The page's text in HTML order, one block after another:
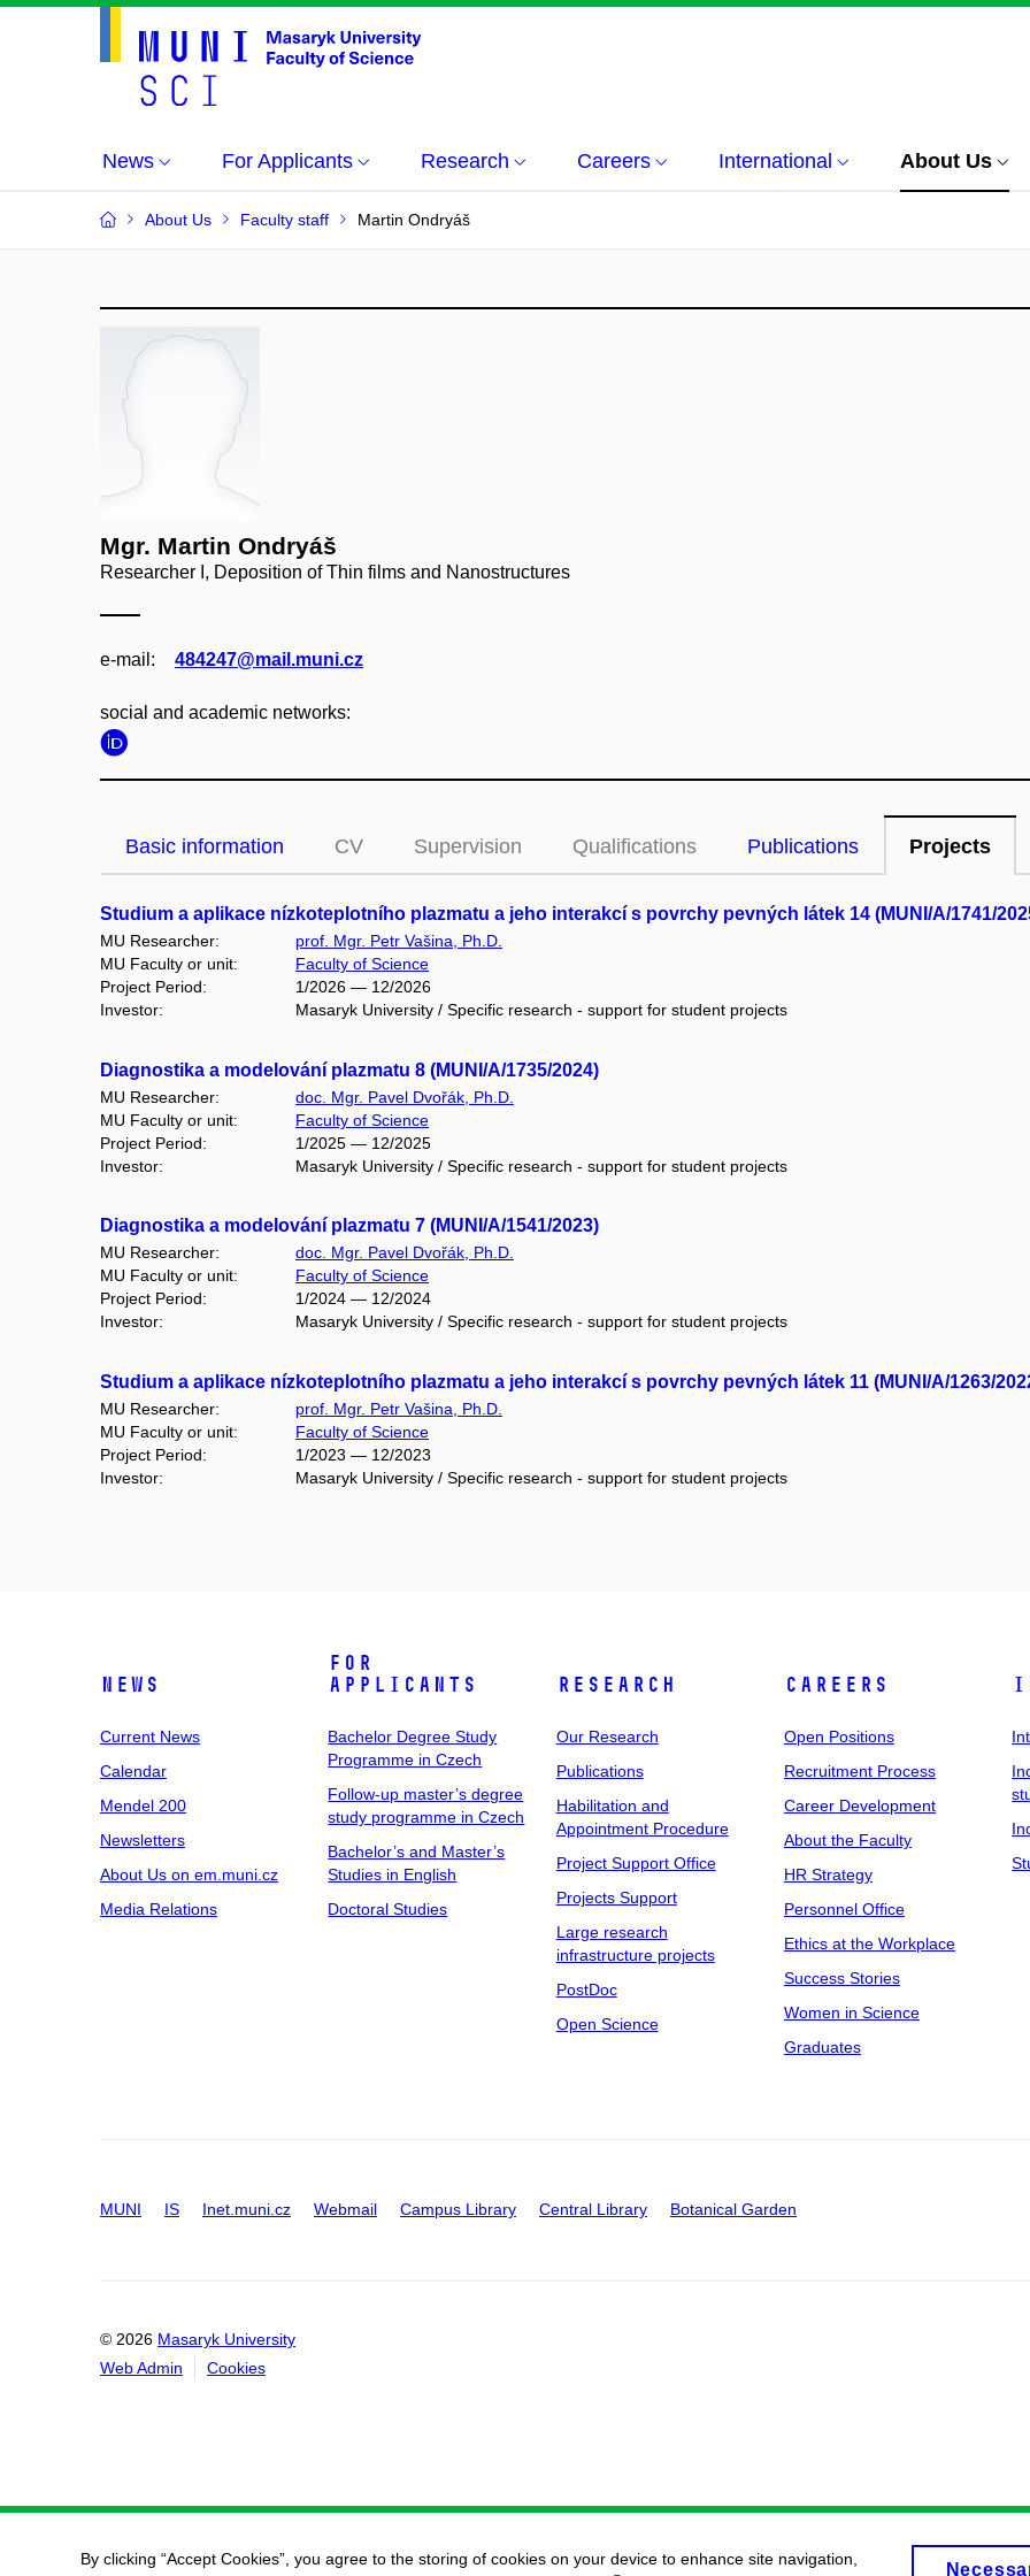
News For Applicants Research Careers International About Us
About Us Faculty staff Martin Ondryáš
Mgr. Martin Ondryáš
Researcher I, Deposition of Thin films and Nanostructures
e‑mail: 484247@mail.muni.cz
social and academic networks:
Basic information CV Supervision Qualifications Publications Projects
Studium a aplikace nízkoteplotního plazmatu a jeho interakcí s povrchy pevných látek 14 (MUNI/A/1741/
MU Researcher:
prof. Mgr. Petr Vašina, Ph.D.
MU Faculty or unit:
Faculty of Science
Project Period:
1/2026 — 12/2026
Investor:
Masaryk University / Specific research - support for student projects
Diagnostika a modelování plazmatu 8 (MUNI/A/1735/2024)
MU Researcher:
doc. Mgr. Pavel Dvořák, Ph.D.
MU Faculty or unit:
Faculty of Science
Project Period:
1/2025 — 12/2025
Investor:
Masaryk University / Specific research - support for student projects
Diagnostika a modelování plazmatu 7 (MUNI/A/1541/2023)
MU Researcher:
doc. Mgr. Pavel Dvořák, Ph.D.
MU Faculty or unit:
Faculty of Science
Project Period:
1/2024 — 12/2024
Investor:
Masaryk University / Specific research - support for student projects
Studium a aplikace nízkoteplotního plazmatu a jeho interakcí s povrchy pevných látek 11 (MUNI/A/1263/
MU Researcher:
prof. Mgr. Petr Vašina, Ph.D.
MU Faculty or unit:
Faculty of Science
Project Period:
1/2023 — 12/2023
Investor:
Masaryk University / Specific research - support for student projects
News
Current News
Calendar
Mendel 200
Newsletters
About Us on em.muni.cz
Media Relations
For
Applicants
Bachelor Degree Study
Programme in Czech
Follow-up master’s degree
study programme in Czech
Bachelor’s and Master’s
Studies in English
Doctoral Studies
Research
Our Research
Publications
Habilitation and
Appointment Procedure
Project Support Office
Projects Support
Large research
infrastructure projects
PostDoc
Open Science
Careers
Open Positions
Recruitment Process
Career Development
About the Faculty
HR Strategy
Personnel Office
Ethics at the Workplace
Success Stories
Women in Science
Graduates
MUNI IS Inet.muni.cz Webmail Campus Library Central Library Botanical Garden
© 2026 Masaryk University
Web Admin
Cookies
By clicking “Accept Cookies”, you agree to the storing of cookies on your device to enhance site navigation,